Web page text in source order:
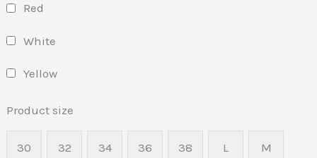
Red
White
Yellow
Product size
30 32 34 36 38 L M